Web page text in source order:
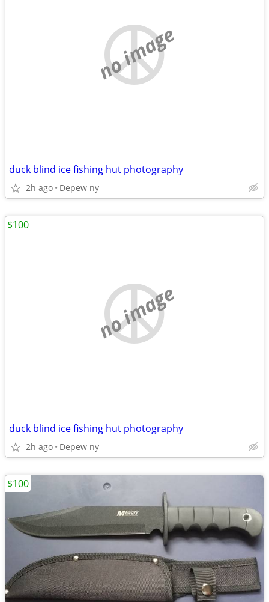
no image
duck blind ice fishing hut photography
2h ago Depew ny
no image
duck blind ice fishing hut photography
2h ago Depew ny
$100
$100